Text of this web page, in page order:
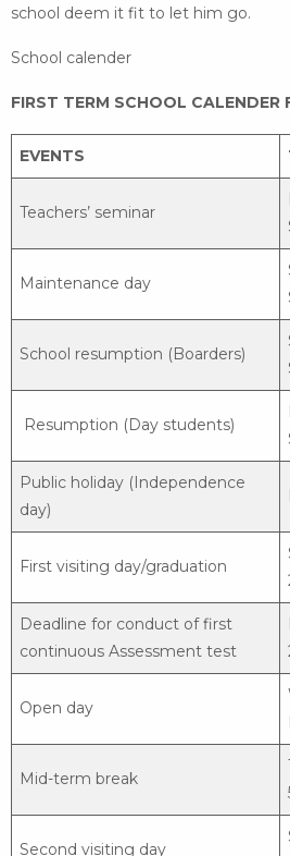
school deem it fit to let him go.
School calender
FIRST TERM SCHOOL CALENDER
EVENTS
Teachers’ seminar
Maintenance day
School resumption (Boarders)
Resumption (Day students)
Public holiday (Independence
day)
First visiting day/graduation
Deadline for conduct of first
continuous Assessment test
Open day
Mid-term break
Second visiting day